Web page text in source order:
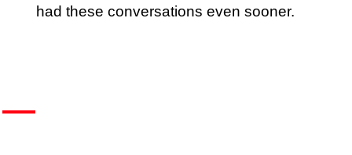
had these conversations even sooner.